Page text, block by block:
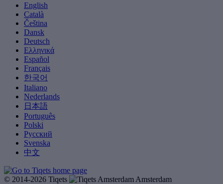
English
Català
Čeština
Dansk
Deutsch
Ελληνικά
Español
Français
한국어
Italiano
Nederlands
日本語
Português
Polski
Русский
Svenska
中文
© 2014-2026 Tiqets
Amsterdam